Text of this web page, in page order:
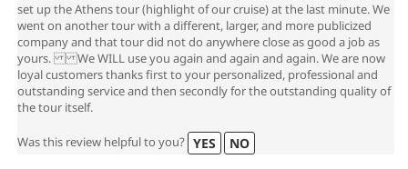
set up the Athens tour (highlight of our cruise) at the last minute. We
went on another tour with a different, larger, and more publicized
company and that tour did not do anywhere close as good a job as
yours. We WILL use you again and again and again. We are now
loyal customers thanks first to your personalized, professional and
outstanding service and then secondly for the outstanding quality of
the tour itself.
Was this review helpful to you? YES NO